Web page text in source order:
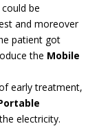
be
and moreover
patient got
the Mobile
early treatment,
electricity.